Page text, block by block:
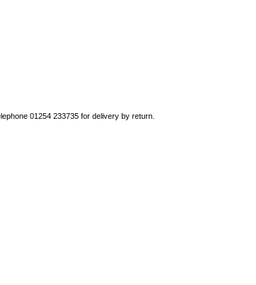
01254 233735 for delivery by return.